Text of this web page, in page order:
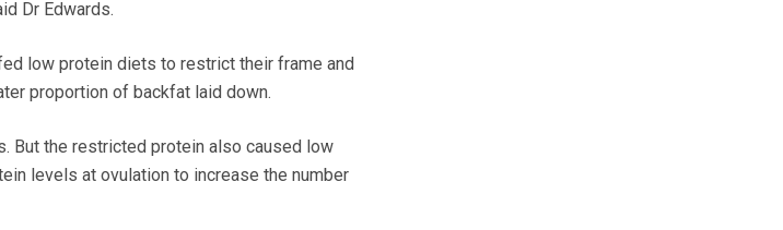
Dr Edwards.
low protein diets to restrict their frame and
proportion of backfat laid down.
But the restricted protein also caused low
levels at ovulation to increase the number